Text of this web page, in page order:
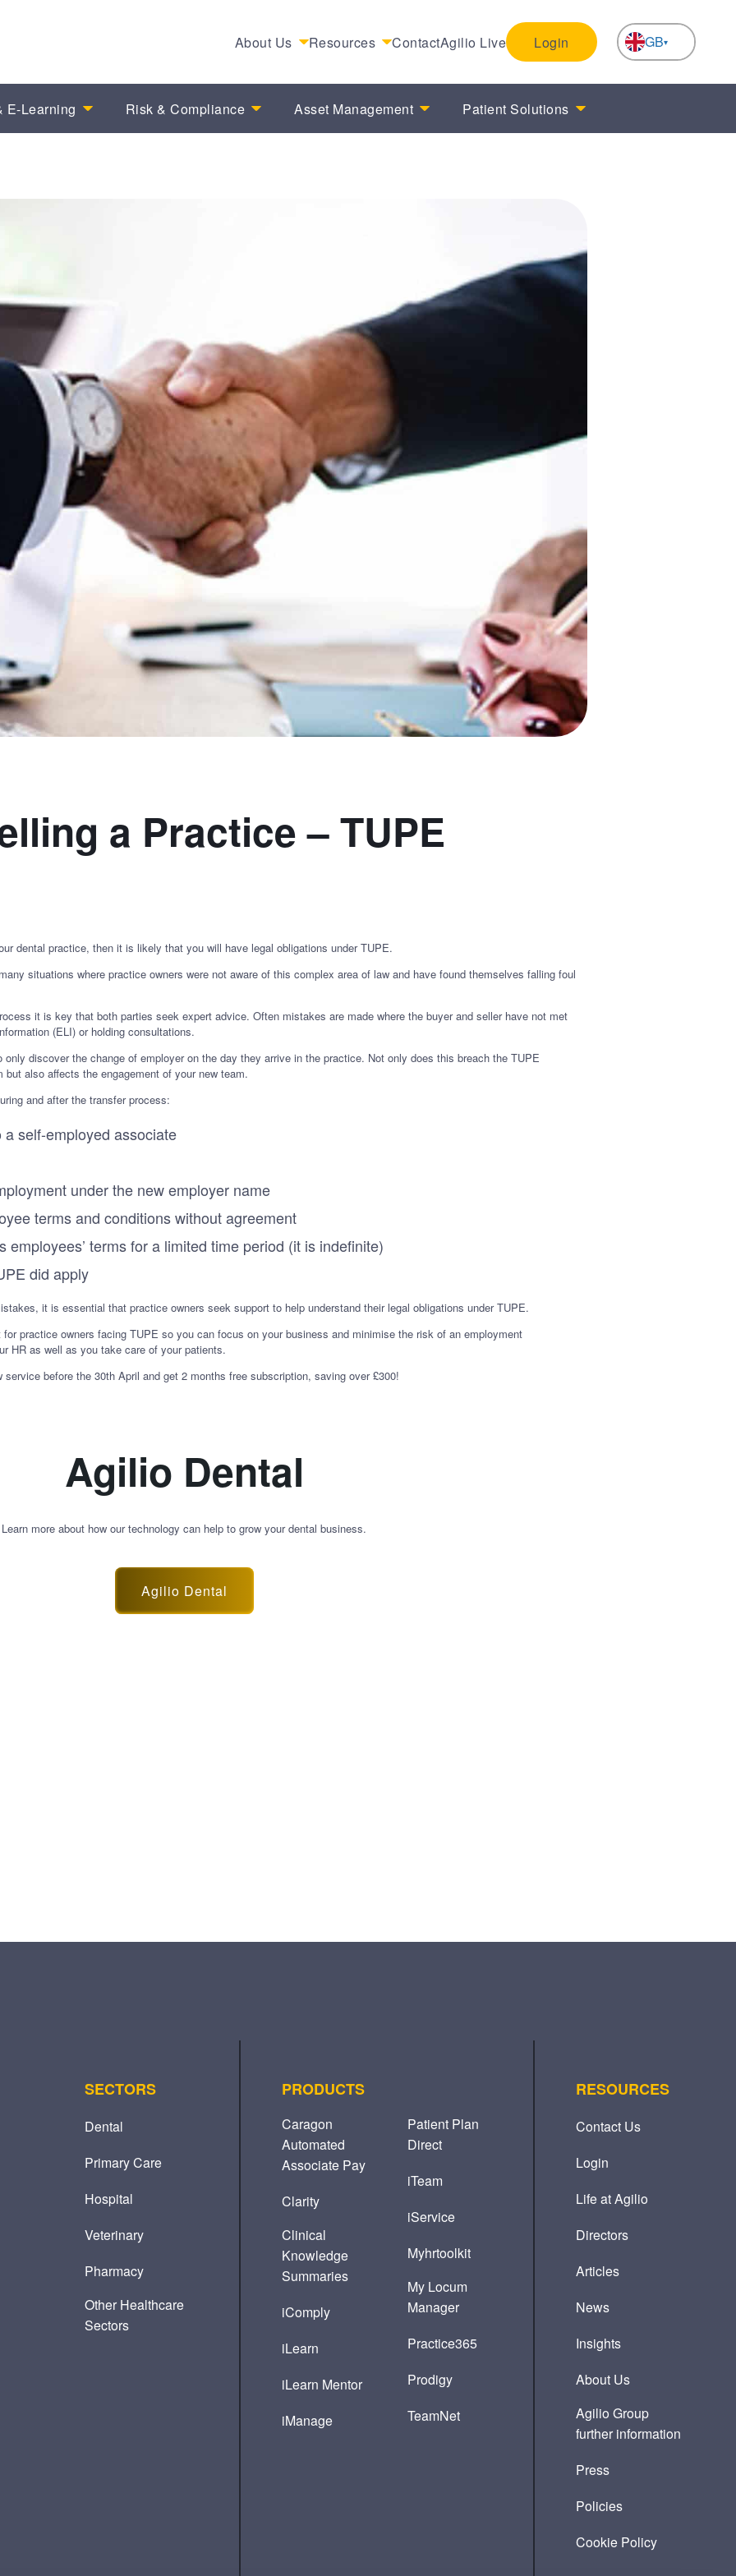
About Us Resources ContactAgilio Live Login GB
NL
E-Learning Risk & Compliance Asset Management Patient Solutions
a Practice – TUPE
dental practice, then it is likely that you will have legal obligations under TUPE.
situations where practice owners were not aware of this complex area of law and have found themselves falling foul
it is key that both parties seek expert advice. Often mistakes are made where the buyer and seller have not met
(ELI) or holding consultations.
discover the change of employer on the day they arrive in the practice. Not only does this breach the TUPE
also affects the engagement of your new team.
and after the transfer process:
self-employed associate
under the new employer name
terms and conditions without agreement
terms for a limited time period (it is indefinite)
did apply
it is essential that practice owners seek support to help understand their legal obligations under TUPE.
practice owners facing TUPE so you can focus on your business and minimise the risk of an employment
HR as well as you take care of your patients.
before the 30th April and get 2 months free subscription, saving over £300!
Agilio Dental
Learn more about how our technology can help to grow your dental business.
Agilio Dental
SECTORS
Dental
Primary Care
Hospital
Veterinary
Pharmacy
Other Healthcare
Sectors
PRODUCTS
Caragon
Automated
Associate Pay
Clarity
Clinical
Knowledge
Summaries
iComply
iLearn
iLearn Mentor
iManage
Patient Plan
Direct
iTeam
iService
Myhrtoolkit
My Locum
Manager
Practice365
Prodigy
TeamNet
RESOURCES
Contact Us
Login
Life at Agilio
Directors
Articles
News
Insights
About Us
Agilio Group
further information
Press
Policies
Cookie Policy